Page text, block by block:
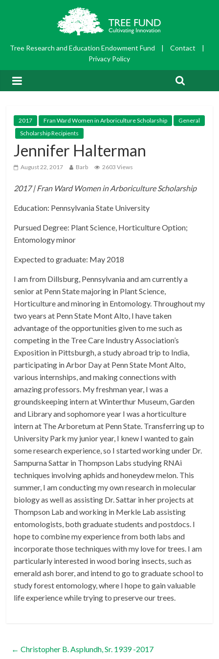
Tree Research and Education Endowment Fund | Contact
|
Privacy Policy
2017 Fran Ward Women in Arboriculture Scholarship
General
Scholarship Recipients
Jennifer Halterman
August 22, 2017 Barb 2603 Views
2017 | Fran Ward Women in Arboriculture Scholarship
Education: Pennsylvania State University
Pursued Degree: Plant Science, Horticulture Option;
Entomology minor
Expected to graduate: May 2018
I am from Dillsburg, Pennsylvania and am currently a
senior at Penn State majoring in Plant Science,
Horticulture and minoring in Entomology. Throughout my
two years at Penn State Mont Alto, I have taken
advantage of the opportunities given to me such as
competing in the Tree Care Industry Association’s
Exposition in Pittsburgh, a study abroad trip to India,
participating in Arbor Day at Penn State Mont Alto,
various internships, and making connections with
amazing professors. My freshman year, I was a
groundskeeping intern at Winterthur Museum, Garden
and Library and sophomore year I was a horticulture
intern at The Arboretum at Penn State. Transferring up to
University Park my junior year, I knew I wanted to gain
some research experience, so I started working under Dr.
Sampurna Sattar in Thompson Labs studying RNAi
techniques involving aphids and honeydew melon. This
summer, I am conducting my own research in molecular
biology as well as assisting Dr. Sattar in her projects at
Thompson Lab and working in Merkle Lab assisting
entomologists, both graduate students and postdocs. I
hope to combine my experience from both labs and
incorporate those techniques with my love for trees. I am
particularly interested in wood boring insects, such as
emerald ash borer, and intend to go to graduate school to
study forest entomology, where I hope to gain valuable
life experience while trying to preserve our trees.
← Christopher B. Asplundh, Sr. 1939 -2017